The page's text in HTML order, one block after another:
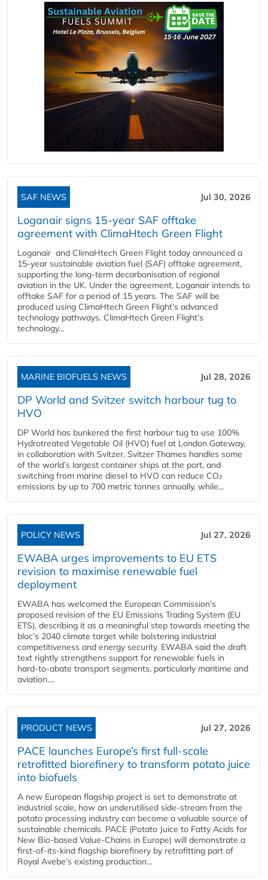
SAF NEWS Jul 30, 2026
Loganair signs 15-year SAF offtake
agreement with ClimaHtech Green Flight
Loganair and ClimaHtech Green Flight today announced a
15-year sustainable aviation fuel (SAF) offtake agreement,
supporting the long-term decarbonisation of regional
aviation in the UK. Under the agreement, Loganair intends to
offtake SAF for a period of 15 years. The SAF will be
produced using ClimaHtech Green Flight’s advanced
technology pathways. ClimaHtech Green Flight’s
technology...
MARINE BIOFUELS NEWS Jul 28, 2026
DP World and Svitzer switch harbour tug to
HVO
DP World has bunkered the first harbour tug to use 100%
Hydrotreated Vegetable Oil (HVO) fuel at London Gateway,
in collaboration with Svitzer. Svitzer Thames handles some
of the world’s largest container ships at the port, and
switching from marine diesel to HVO can reduce CO₂
emissions by up to 700 metric tonnes annually, while...
POLICY NEWS Jul 27, 2026
EWABA urges improvements to EU ETS
revision to maximise renewable fuel
deployment
EWABA has welcomed the European Commission’s
proposed revision of the EU Emissions Trading System (EU
ETS), describing it as a meaningful step towards meeting the
bloc’s 2040 climate target while bolstering industrial
competitiveness and energy security. EWABA said the draft
text rightly strengthens support for renewable fuels in
hard‑to‑abate transport segments, particularly maritime and
aviation....
PRODUCT NEWS Jul 27, 2026
PACE launches Europe’s first full-scale
retrofitted biorefinery to transform potato juice
into biofuels
A new European flagship project is set to demonstrate at
industrial scale, how an underutilised side-stream from the
potato processing industry can become a valuable source of
sustainable chemicals. PACE (Potato Juice to Fatty Acids for
New Bio-based Value-Chains in Europe) will demonstrate a
first-of-its-kind flagship biorefinery by retrofitting part of
Royal Avebe’s existing production...